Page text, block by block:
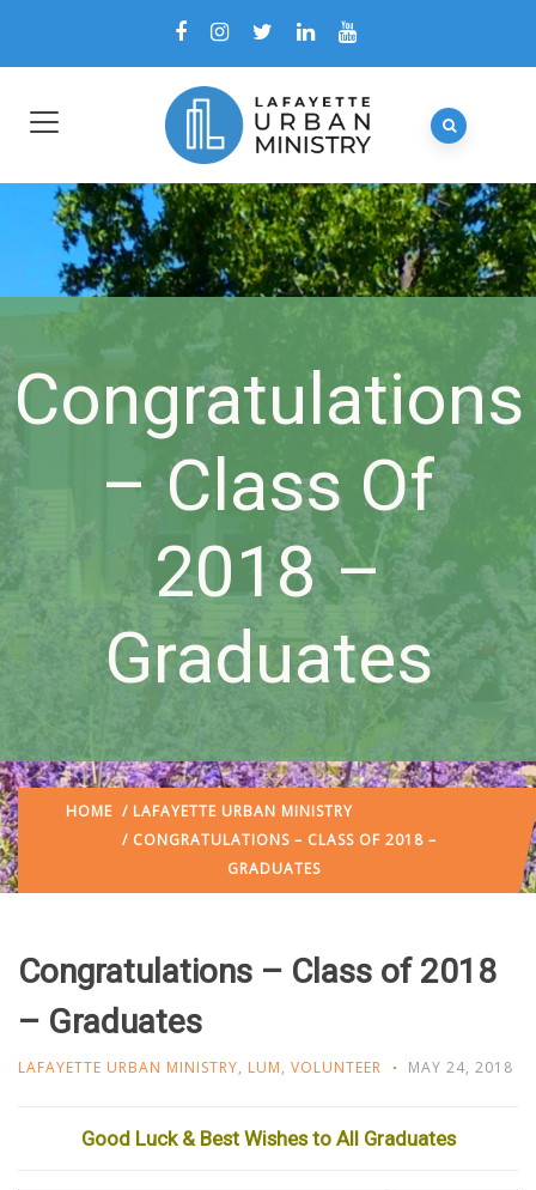
Congratulations
– Class Of
2018 –
Graduates
HOME / LAFAYETTE URBAN MINISTRY
/ CONGRATULATIONS – CLASS OF 2018 –
GRADUATES
Congratulations – Class of 2018
– Graduates
LAFAYETTE URBAN MINISTRY, LUM, VOLUNTEER MAY 24, 2018
Good Luck & Best Wishes to All Graduates